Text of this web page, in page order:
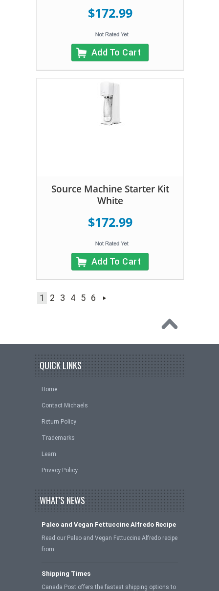
$172.99
Add To Cart
Source Machine Starter Kit
White
$172.99
Add To Cart
1 2 3 4 5 6
QUICK LINKS
Home
Contact Michaels
Return Policy
Trademarks
Learn
Privacy Policy
WHAT'S NEWS
Paleo and Vegan Fettuccine Alfredo Recipe
Read our Paleo and Vegan Fettuccine Alfredo recipe
from …
Shipping Times
Canada Post offers the fastest shipping options to